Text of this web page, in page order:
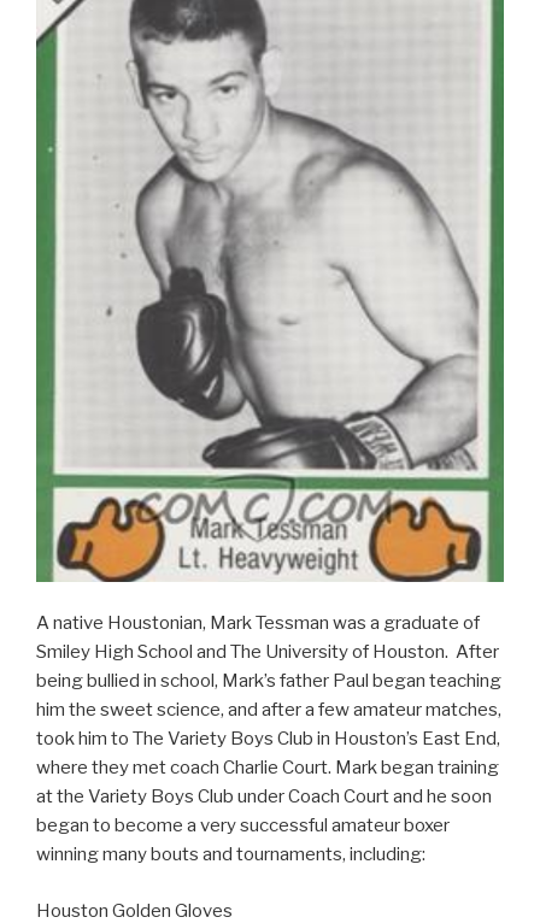
A native Houstonian, Mark Tessman was a graduate of
Smiley High School and The University of Houston. After
being bullied in school, Mark’s father Paul began teaching
him the sweet science, and after a few amateur matches,
took him to The Variety Boys Club in Houston’s East End,
where they met coach Charlie Court. Mark began training
at the Variety Boys Club under Coach Court and he soon
began to become a very successful amateur boxer
winning many bouts and tournaments, including:
Houston Golden Gloves